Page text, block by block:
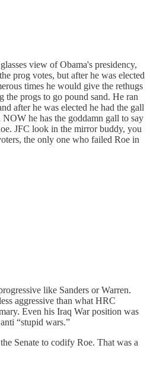
view of Obama's presidency,
prog votes, but after he was elected
times he would give the rethugs
progs to go pound sand. He ran
after he was elected he had the gall
he has the goddamn gall to say
JFC look in the mirror buddy, you
the only one who failed Roe in
like Sanders or Warren.
aggressive than what HRC
Even his Iraq War position was
“stupid wars.”
Senate to codify Roe. That was a